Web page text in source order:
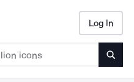
Log In